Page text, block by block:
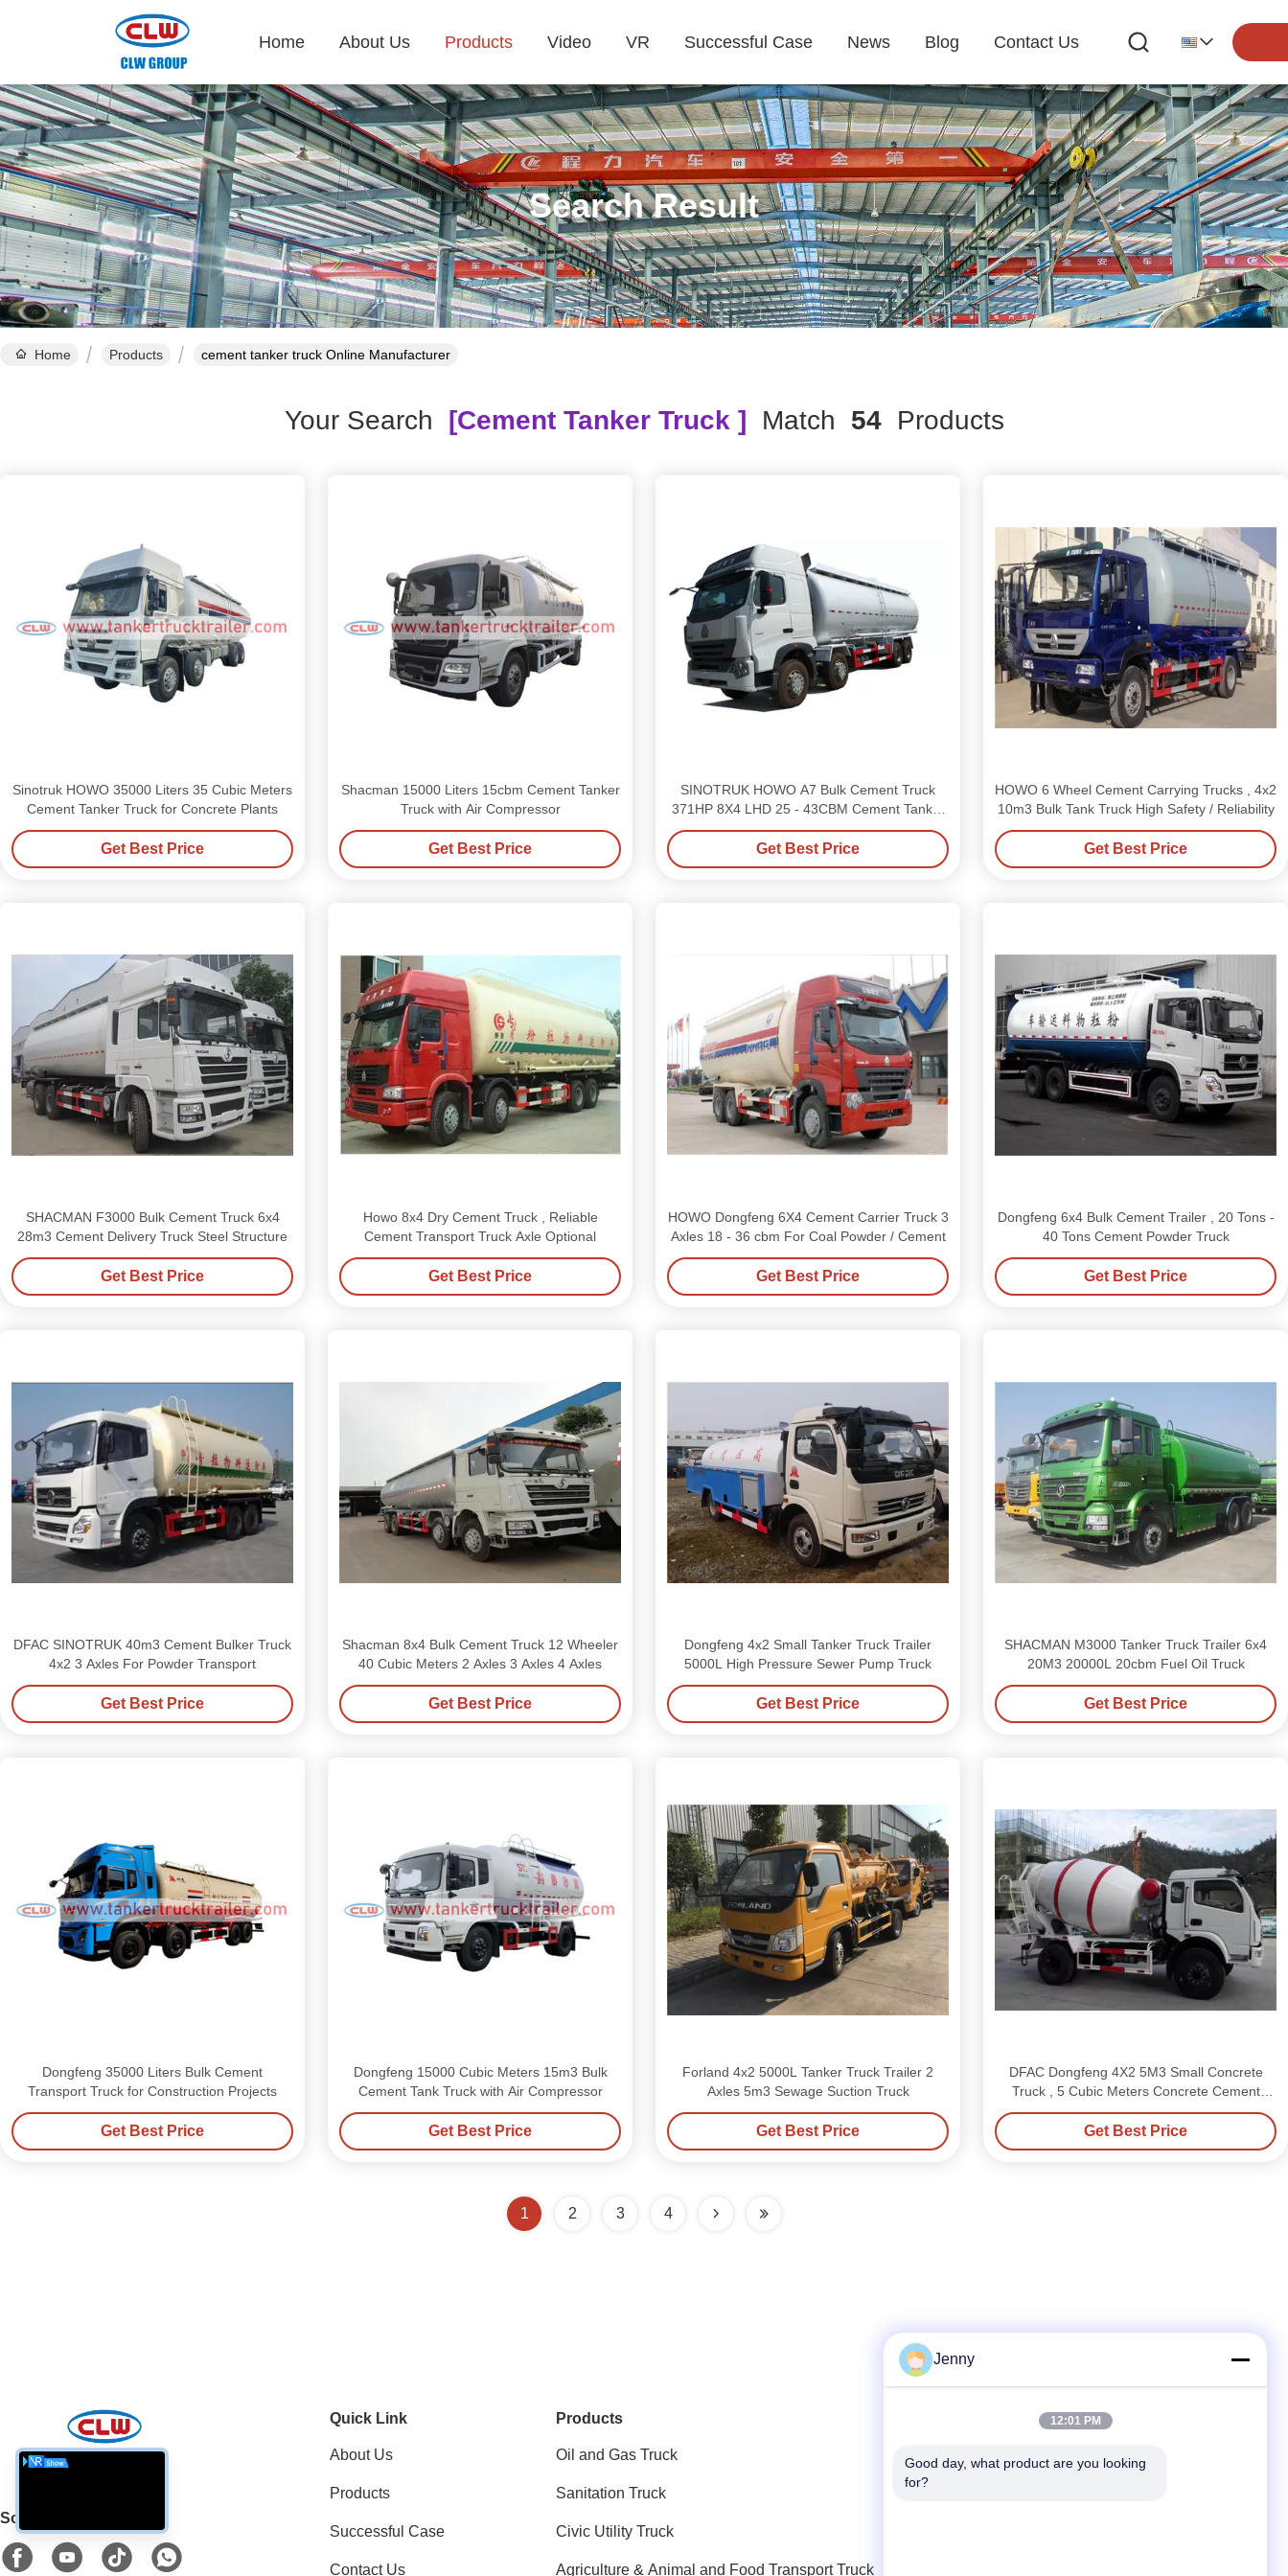
Home About Us Products Video VR Successful Case News Blog Contact Us
Search Result
Home Products cement tanker truck Online Manufacturer
Your Search [cement Tanker Truck ] Match 54Products
Sinotruk HOWO 35000 Liters 35 Cubic Meters
Cement Tanker Truck for Concrete Plants
Get Best Price
Shacman 15000 Liters 15cbm Cement Tanker
Truck with Air Compressor
Get Best Price
SINOTRUK HOWO A7 Bulk Cement Truck
371HP 8X4 LHD 25 - 43CBM Cement Tanker
Truck
Get Best Price
HOWO 6 Wheel Cement Carrying Trucks , 4x2
10m3 Bulk Tank Truck High Safety / Reliability
Get Best Price
SHACMAN F3000 Bulk Cement Truck 6x4
28m3 Cement Delivery Truck Steel Structure
Get Best Price
Howo 8x4 Dry Cement Truck , Reliable
Cement Transport Truck Axle Optional
Get Best Price
HOWO Dongfeng 6X4 Cement Carrier Truck 3
Axles 18 - 36 cbm For Coal Powder / Cement
Get Best Price
Dongfeng 6x4 Bulk Cement Trailer , 20 Tons -
40 Tons Cement Powder Truck
Get Best Price
DFAC SINOTRUK 40m3 Cement Bulker Truck
4x2 3 Axles For Powder Transport
Get Best Price
Shacman 8x4 Bulk Cement Truck 12 Wheeler
40 Cubic Meters 2 Axles 3 Axles 4 Axles
Get Best Price
Dongfeng 4x2 Small Tanker Truck Trailer
5000L High Pressure Sewer Pump Truck
Get Best Price
SHACMAN M3000 Tanker Truck Trailer 6x4
20M3 20000L 20cbm Fuel Oil Truck
Get Best Price
Dongfeng 35000 Liters Bulk Cement
Transport Truck for Construction Projects
Get Best Price
Dongfeng 15000 Cubic Meters 15m3 Bulk
Cement Tank Truck with Air Compressor
Get Best Price
Forland 4x2 5000L Tanker Truck Trailer 2
Axles 5m3 Sewage Suction Truck
Get Best Price
DFAC Dongfeng 4X2 5M3 Small Concrete
Truck , 5 Cubic Meters Concrete Cement
Mixer Truck
Get Best Price
1 2 3 4
Social Media
Quick Link
About Us
Products
Successful Case
Contact Us
Products
Oil and Gas Truck
Sanitation Truck
Civic Utility Truck
Agriculture & Animal and Food Transport Truck
Quick Contact
Tel
Jenny
12:01 PM
Good day, what product are you looking
for?